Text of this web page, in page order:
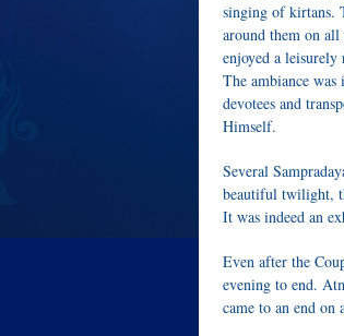
singing of kirtans.
around them on
enjoyed a leisurely
The ambiance
devotees and
Himself.
Several
beautiful twilight,
It was indeed an
Even after the
evening to end.
came to an end on